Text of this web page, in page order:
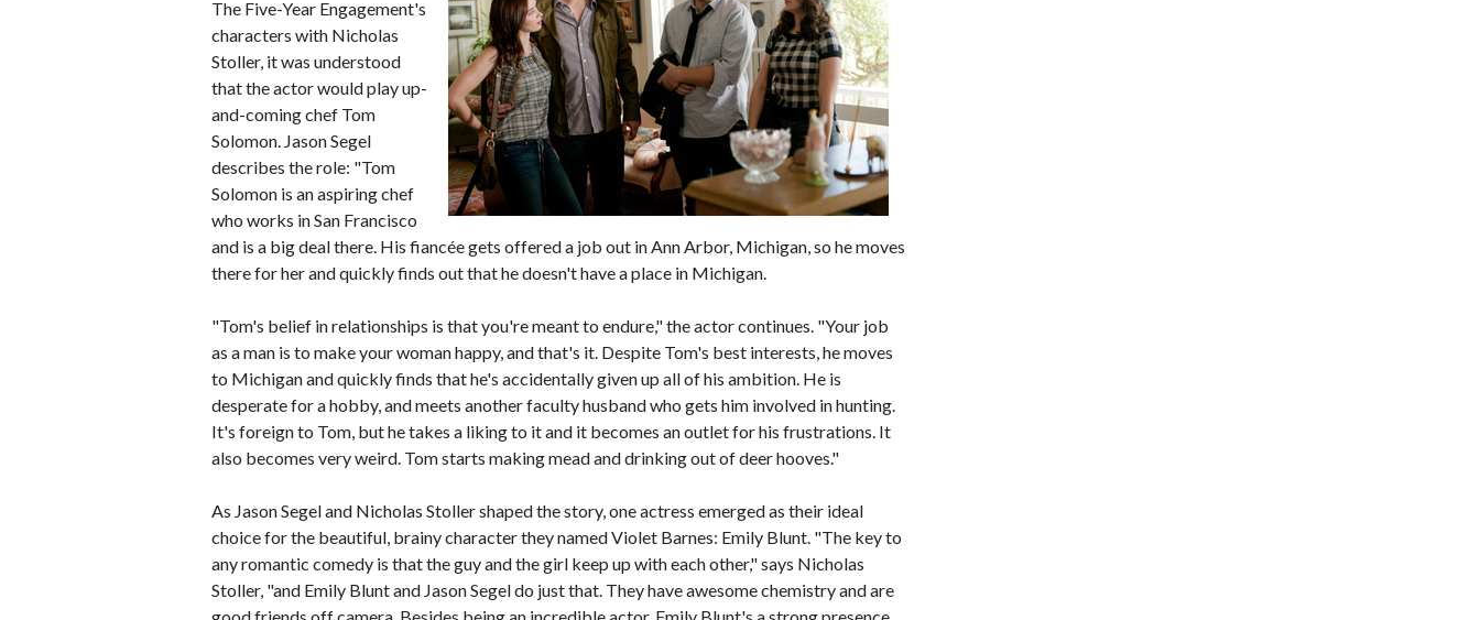
The Five-Year Engagement's
characters with Nicholas
Stoller, it was understood
that the actor would play up-
and-coming chef Tom
Solomon. Jason Segel
describes the role: "Tom
Solomon is an aspiring chef
who works in San Francisco
and is a big deal there. His fiancée gets offered a job out in Ann Arbor, Michigan, so he moves
there for her and quickly finds out that he doesn't have a place in Michigan.
"Tom's belief in relationships is that you're meant to endure," the actor continues. "Your job
as a man is to make your woman happy, and that's it. Despite Tom's best interests, he moves
to Michigan and quickly finds that he's accidentally given up all of his ambition. He is
desperate for a hobby, and meets another faculty husband who gets him involved in hunting.
It's foreign to Tom, but he takes a liking to it and it becomes an outlet for his frustrations. It
also becomes very weird. Tom starts making mead and drinking out of deer hooves."
As Jason Segel and Nicholas Stoller shaped the story, one actress emerged as their ideal
choice for the beautiful, brainy character they named Violet Barnes: Emily Blunt. "The key to
any romantic comedy is that the guy and the girl keep up with each other," says Nicholas
Stoller, "and Emily Blunt and Jason Segel do just that. They have awesome chemistry and are